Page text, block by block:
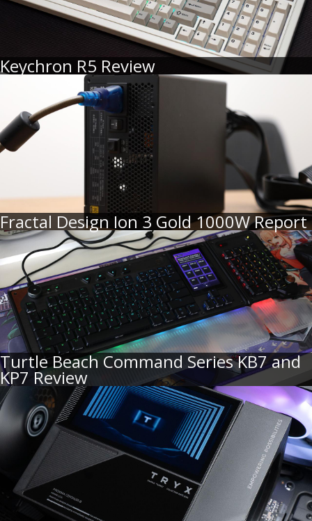
Keychron R5 Review
Fractal Design Ion 3 Gold 1000W Report
Turtle Beach Command Series KB7 and
KP7 Review